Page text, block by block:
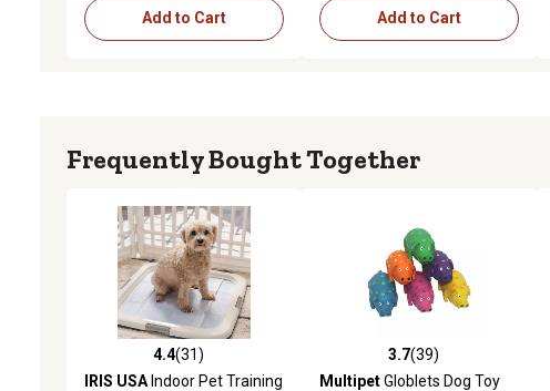
Add to Cart Add to Cart
Frequently Bought Together
4.4 out of 5 stars with 31 reviews
4.4(31)
IRIS USAIndoor Pet Training
3.7 out of 5 stars with 39 reviews
3.7(39)
MultipetGloblets Dog Toy